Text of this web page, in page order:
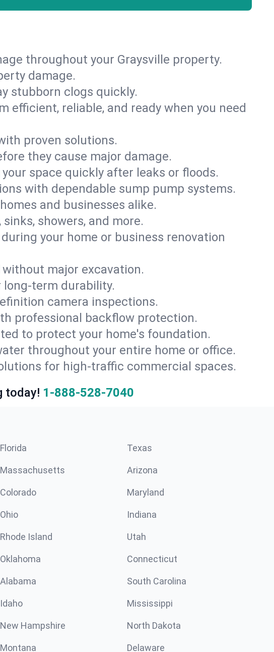
throughout your Graysville property.
damage.
stubborn clogs quickly.
efficient, reliable, and ready when you need
proven solutions.
they cause major damage.
space quickly after leaks or floods.
with dependable sump pump systems.
and businesses alike.
showers, and more.
your home or business renovation
major excavation.
long-term durability.
camera inspections.
professional backflow protection.
to protect your home's foundation.
throughout your entire home or office.
for high-traffic commercial spaces.
today! 1-888-528-7040
Florida Texas
Massachusetts Arizona
Colorado Maryland
Ohio Indiana
Rhode Island Utah
Oklahoma Connecticut
Alabama South Carolina
Idaho Mississippi
New Hampshire North Dakota
Montana Delaware